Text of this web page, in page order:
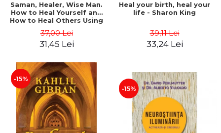
Saman, Healer, Wise Man.
How to Heal Yourself and
How to Heal Others Using
Medicine. Revised edition -
Alberto Villoldo
37,00 Lei
31,45 Lei
Heal your birth, heal your
life - Sharon King
39,11 Lei
33,24 Lei
-15%
-15%